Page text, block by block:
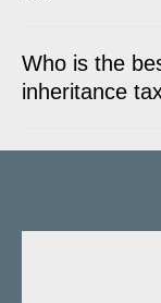
Who is the
inheritance